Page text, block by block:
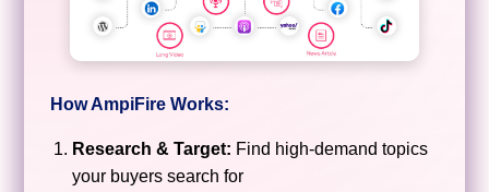
How AmpiFire Works:
Research & Target: Find high-demand topics
your buyers search for